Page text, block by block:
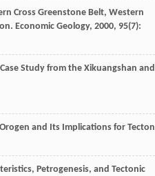
Cross Greenstone Belt, Western
Economic Geology, 2000, 95(7):
Study from the Xikuangshan and
and Its Implications for
Petrogenesis, and Tectonic